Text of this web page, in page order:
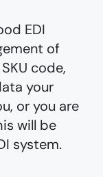
EDI
of
code,
your
or you are
will be
system.